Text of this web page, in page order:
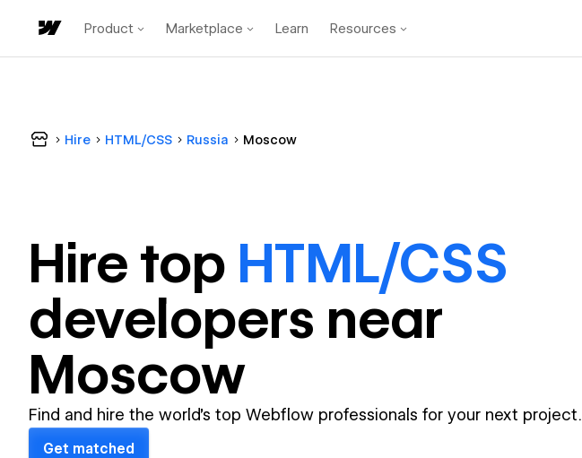
Product Marketplace Learn Resources
Hire HTML/CSS Russia Moscow
Hire top HTML/CSS
developers near
Moscow
Find and hire the world's top Webflow professionals for your next project.
Get matched